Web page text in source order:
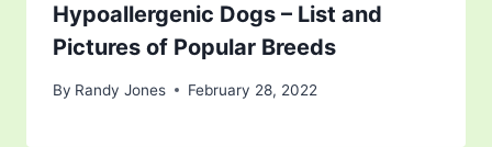
Hypoallergenic Dogs – List and
Pictures of Popular Breeds
By Randy Jones February 28, 2022